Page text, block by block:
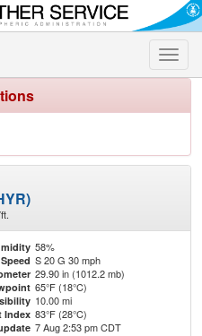
Toggle
58%
S 20 G 30 mph
29.90 in (1012.2 mb)
65°F (18°C)
10.00 mi
Index 83°F (28°C)
7 Aug 2:53 pm CDT